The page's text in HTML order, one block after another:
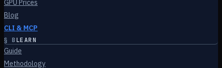
GPU Prices
Blog
CLI & MCP
§ BLEARN
Guide
Methodology